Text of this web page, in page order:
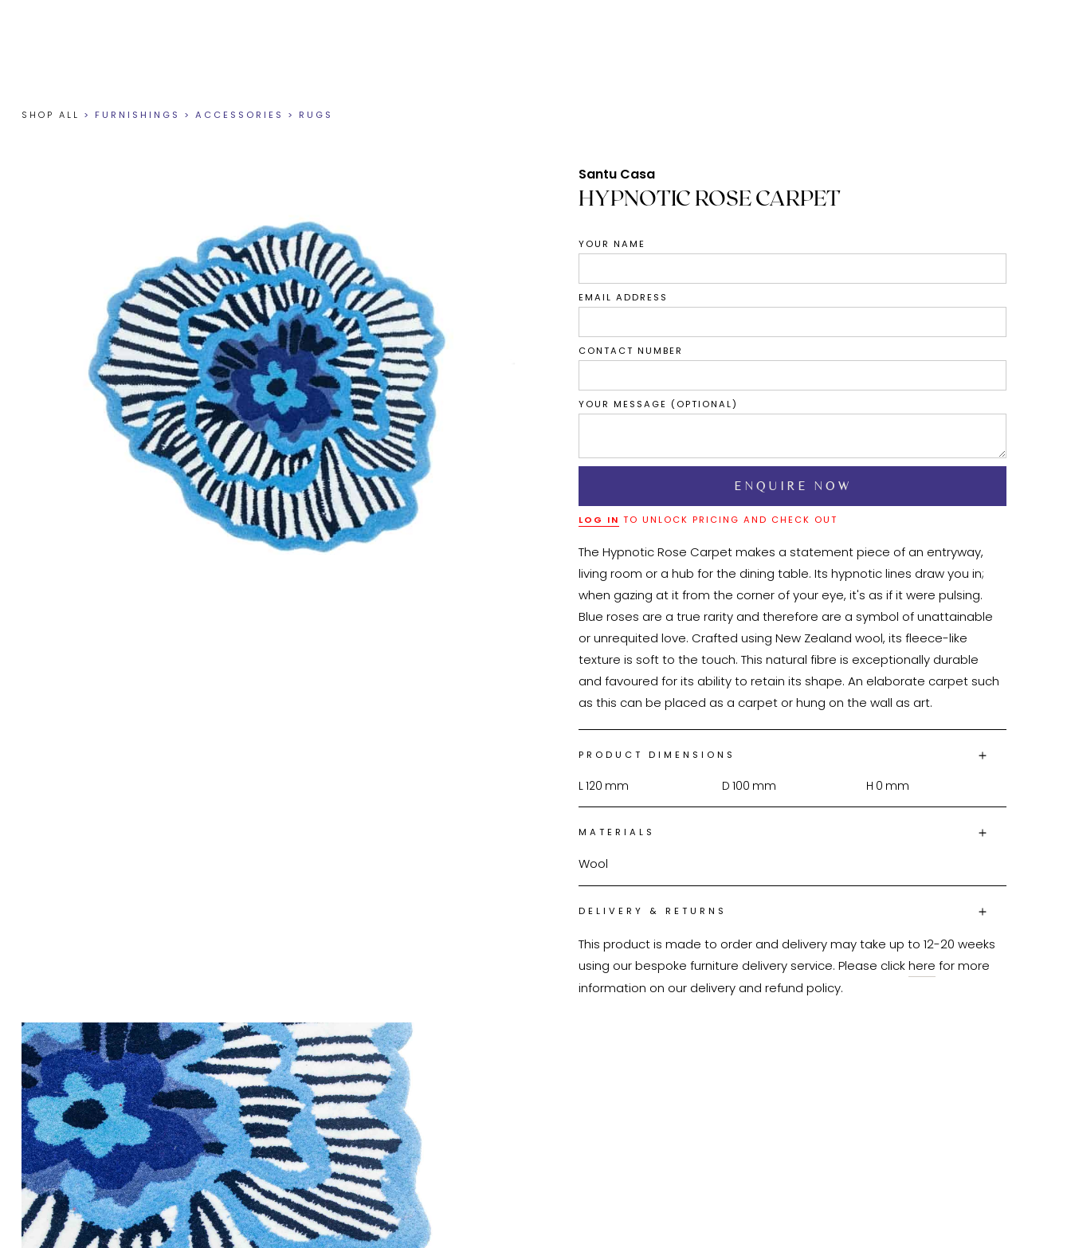
SHOP ALL > FURNISHINGS > ACCESSORIES > RUGS
Santu Casa
HYPNOTIC ROSE CARPET
YOUR NAME
EMAIL ADDRESS
CONTACT NUMBER
YOUR MESSAGE (OPTIONAL)
LOG IN TO UNLOCK PRICING AND CHECK OUT
The Hypnotic Rose Carpet makes a statement piece of an entryway,
living room or a hub for the dining table. Its hypnotic lines draw you in;
when gazing at it from the corner of your eye, it's as if it were pulsing.
Blue roses are a true rarity and therefore are a symbol of unattainable
or unrequited love. Crafted using New Zealand wool, its fleece-like
texture is soft to the touch. This natural fibre is exceptionally durable
and favoured for its ability to retain its shape. An elaborate carpet such
as this can be placed as a carpet or hung on the wall as art.
PRODUCT DIMENSIONS
L120 mm D 100 mm H 0 mm
MATERIALS
Wool
DELIVERY & RETURNS
This product is made to order and delivery may take up to 12-20 weeks
using our bespoke furniture delivery service. Please click here for more
information on our delivery and refund policy.